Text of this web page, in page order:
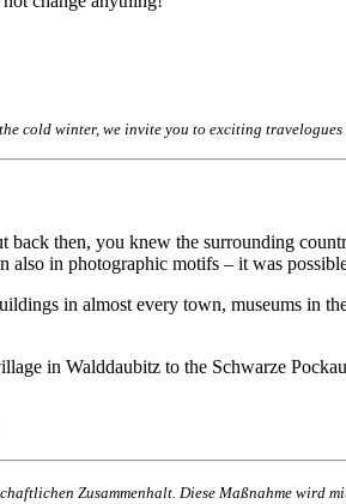
cold winter, we invite you to exciting
then, you knew the surrounding
in photographic motifs – it was
in almost every town, museums in
in Walddaubitz to the Schwarze
Zusammenhalt. Diese Maßnahme wird